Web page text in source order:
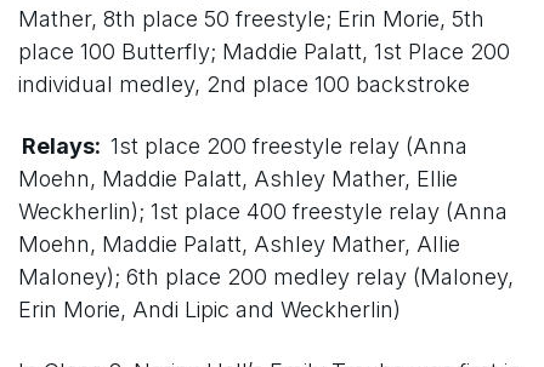
Mather, 8th place 50 freestyle; Erin Morie, 5th
place 100 Butterfly; Maddie Palatt, 1st Place 200
individual medley, 2nd place 100 backstroke
Relays: 1st place 200 freestyle relay (Anna
Moehn, Maddie Palatt, Ashley Mather, Ellie
Weckherlin); 1st place 400 freestyle relay (Anna
Moehn, Maddie Palatt, Ashley Mather, Allie
Maloney); 6th place 200 medley relay (Maloney,
Erin Morie, Andi Lipic and Weckherlin)